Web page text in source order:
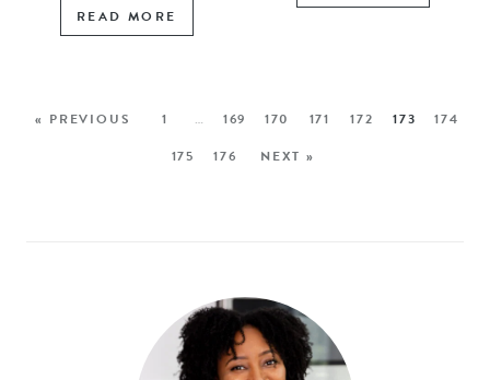
READ MORE
« PREVIOUS 1 … 169 170 171 172 173
174
175
176 NEXT »